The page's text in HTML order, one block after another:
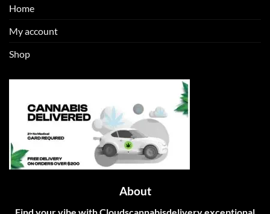
Home
My account
Shop
About
Find your vibe with Cloudscannabisdelivery exceptional